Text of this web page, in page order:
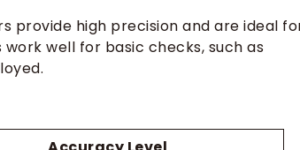
provide high precision and are ideal
well for basic checks, such as